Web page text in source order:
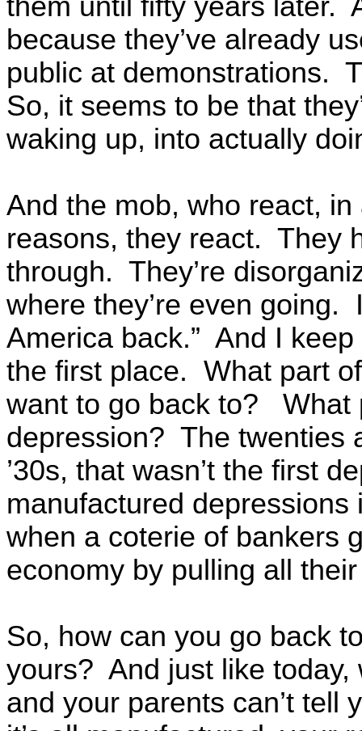
because they’ve already
public at demonstrations.
So, it seems to be that
waking up, into actually
And the mob, who react,
reasons, they react. They
through. They’re
where they’re even going.
America back.” And I
the first place. What part
want to go back to? What
depression? The twenties
’30s, that wasn’t the first
manufactured
when a coterie of bankers
economy by pulling all
So, how can you go back
yours? And just like today,
and your parents can’t tell